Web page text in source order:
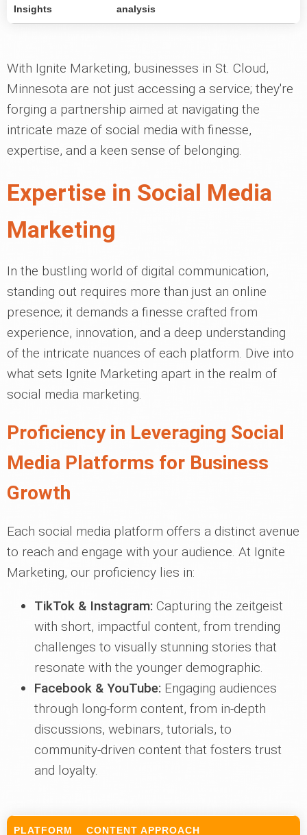
Insights
analysis
With Ignite Marketing, businesses in St. Cloud,
Minnesota are not just accessing a service; they're
forging a partnership aimed at navigating the
intricate maze of social media with finesse,
expertise, and a keen sense of belonging.
Expertise in Social Media
Marketing
In the bustling world of digital communication,
standing out requires more than just an online
presence; it demands a finesse crafted from
experience, innovation, and a deep understanding
of the intricate nuances of each platform. Dive into
what sets Ignite Marketing apart in the realm of
social media marketing.
Proficiency in Leveraging Social
Media Platforms for Business
Growth
Each social media platform offers a distinct avenue
to reach and engage with your audience. At Ignite
Marketing, our proficiency lies in:
TikTok & Instagram: Capturing the zeitgeist
with short, impactful content, from trending
challenges to visually stunning stories that
resonate with the younger demographic.
Facebook & YouTube: Engaging audiences
through long-form content, from in-depth
discussions, webinars, tutorials, to
community-driven content that fosters trust
and loyalty.
PLATFORM CONTENT APPROACH